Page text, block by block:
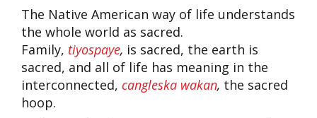
The Native American way of life understands
the whole world as sacred.
Family, tiyospaye, is sacred, the earth is
sacred, and all of life has meaning in the
interconnected, cangleska wakan, the sacred
hoop.